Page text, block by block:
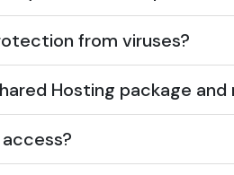
from viruses?
Hosting package and